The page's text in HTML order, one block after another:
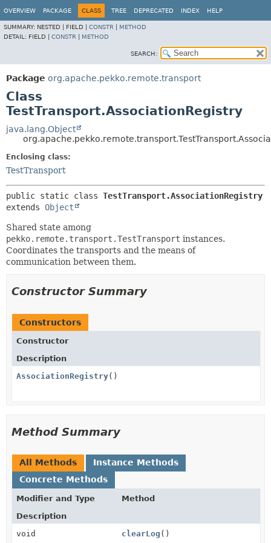
OVERVIEW PACKAGE CLASS TREE DEPRECATED INDEX HELP
SUMMARY: NESTED | FIELD | CONSTR
METHOD
DETAIL: FIELD | CONSTR METHOD
SEARCH:
Package org.apache.pekko.remote.transport
Class
TestTransport.AssociationRegistry
java.lang.Object
Enclosing class:
TestTransport
public static class TestTransport.AssociationRegistry
extends Object
Shared state among
pekko.remote.transport.TestTransport instances.
Coordinates the transports and the means of
communication between them.
Constructor Summary
Constructors
Constructor
Description
AssociationRegistry()
Method Summary
All Methods
Instance Methods
Concrete Methods
Modifier and Type
Method
Description
void
clearLog ()